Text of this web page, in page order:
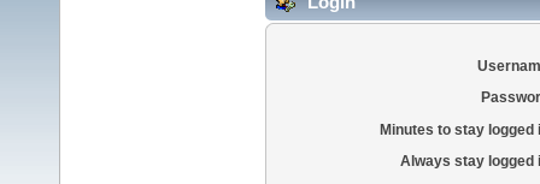
Minutes to stay logged
Always stay logged